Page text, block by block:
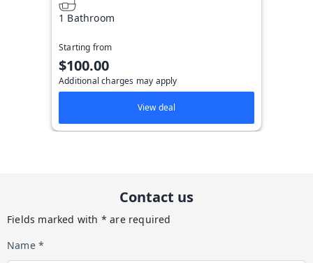
1 Bathroom
Starting from
$100.00
Additional charges may apply
View deal
Contact us
Fields marked with * are required
Name *